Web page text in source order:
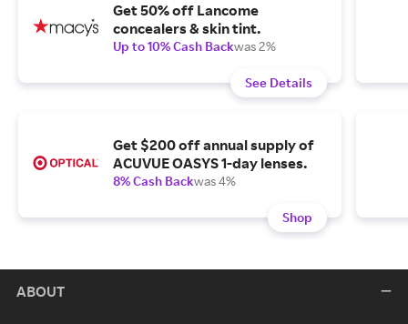
Get 50% off Lancome
concealers & skin tint.
Up to 10% Cash Backwas 2%
See Details
Get $200 off annual supply of
ACUVUE OASYS 1-day lenses.
8% Cash Backwas 4%
Shop
ABOUT